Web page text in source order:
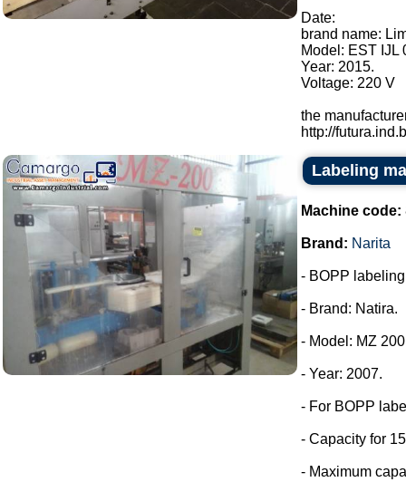
Date:
brand name:
Model: EST IJL
Year: 2015.
Voltage: 220 V
the
http://
Labeling
Machine code:
Brand: Narita
- BOPP
- Brand: Natira.
- Model: MZ
- Year: 2007.
- For BOPP
- Capacity for
- Maximum